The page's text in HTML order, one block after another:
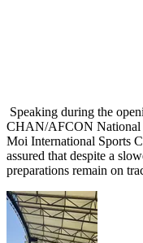
Speaking during the
CHAN/AFCON National
Moi International Sports
assured that despite a
preparations remain on